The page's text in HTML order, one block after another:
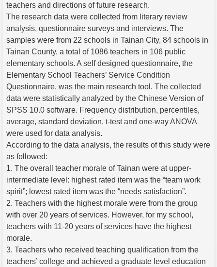
teachers and directions of future research.
The research data were collected from literary review
analysis, questionnaire surveys and interviews. The
samples were from 22 schools in Tainan City, 84 schools in
Tainan County, a total of 1086 teachers in 106 public
elementary schools. A self designed questionnaire, the
Elementary School Teachers’ Service Condition
Questionnaire, was the main research tool. The collected
data were statistically analyzed by the Chinese Version of
SPSS 10.0 software. Frequency distribution, percentiles,
average, standard deviation, t-test and one-way ANOVA
were used for data analysis.
According to the data analysis, the results of this study were
as followed:
1. The overall teacher morale of Tainan were at upper-
intermediate level: highest rated item was the “team work
spirit”; lowest rated item was the “needs satisfaction”.
2. Teachers with the highest morale were from the group
with over 20 years of services. However, for my school,
teachers with 11-20 years of services have the highest
morale.
3. Teachers who received teaching qualification from the
teachers’ college and achieved a graduate level education